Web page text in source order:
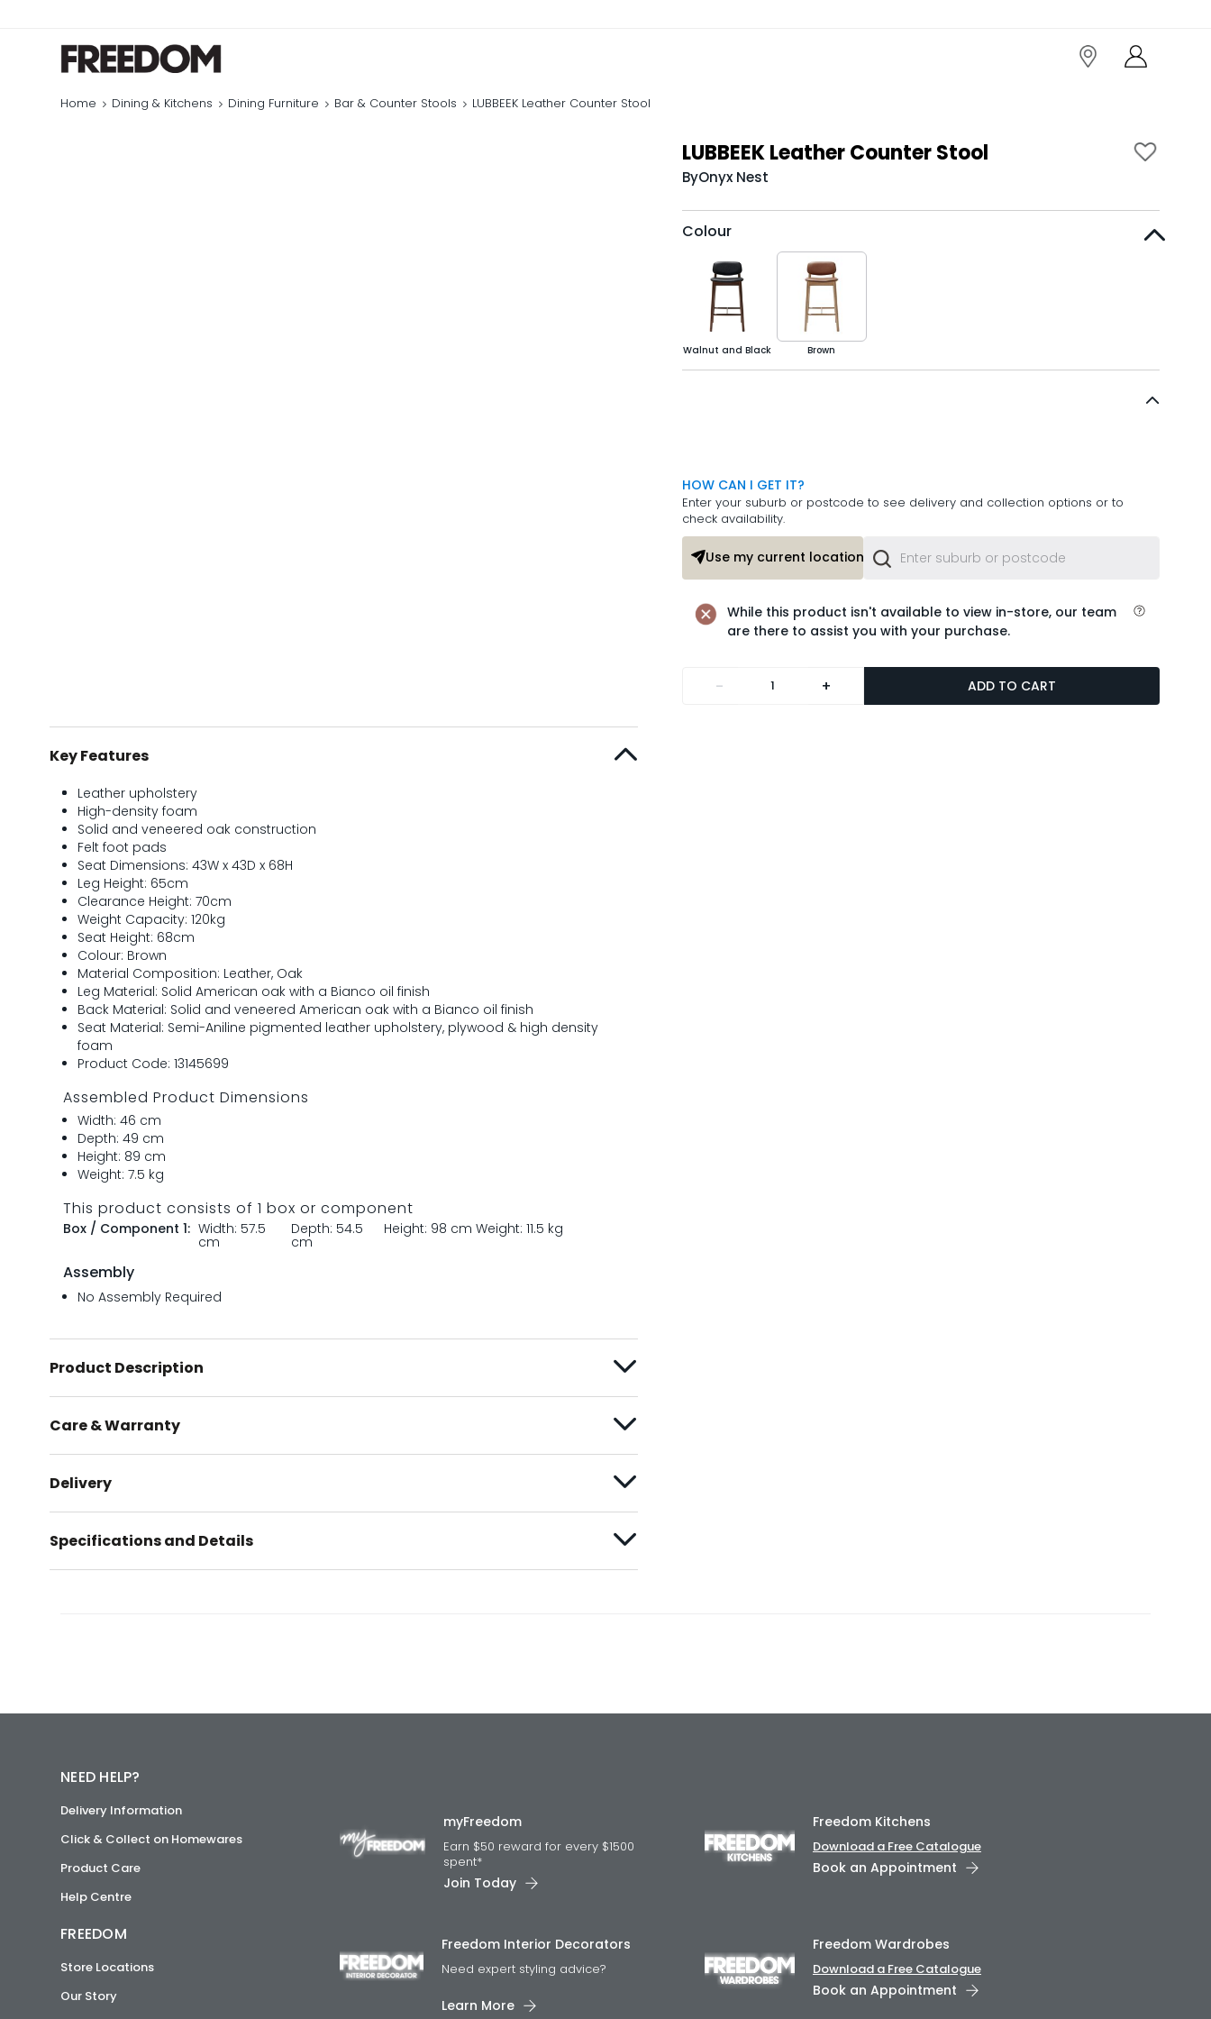
Home Dining & Kitchens Dining Furniture Bar & Counter Stools LUBBEEK Leather Counter Stool
LUBBEEK Leather Counter Stool
ByOnyx Nest
Colour
Walnut and Black Brown
HOW CAN I GET IT?
Enter your suburb or postcode to see delivery and collection options or to
check availability.
Use my current location or
While this product isn't available to view in-store, our team
are there to assist you with your purchase.
- + ADD TO CART
Key Features
Leather upholstery
High-density foam
Solid and veneered oak construction
Felt foot pads
Seat Dimensions: 43W x 43D x 68H
Leg Height: 65cm
Clearance Height: 70cm
Weight Capacity: 120kg
Seat Height: 68cm
Colour: Brown
Material Composition: Leather, Oak
Leg Material: Solid American oak with a Bianco oil finish
Back Material: Solid and veneered American oak with a Bianco oil finish
Seat Material: Semi-Aniline pigmented leather upholstery, plywood & high density
foam
Product Code: 13145699
Assembled Product Dimensions
Width: 46 cm
Depth: 49 cm
Height: 89 cm
Weight: 7.5 kg
This product consists of 1 box or component
Box / Component 1: Width: 57.5
cm
Depth: 54.5
cm
Height: 98 cm Weight: 11.5 kg
Assembly
No Assembly Required
Product Description
Care & Warranty
Delivery
Specifications and Details
NEED HELP?
Delivery Information
Click & Collect on Homewares
Product Care
Help Centre
FREEDOM
Store Locations
Our Story
myFreedom
Earn $50 reward for every $1500
spent*
Join Today
Freedom Kitchens
Download a Free Catalogue
Book an Appointment
Freedom Interior Decorators​
Need expert styling advice?
Learn More
Freedom Wardrobes
Download a Free Catalogue
Book an Appointment